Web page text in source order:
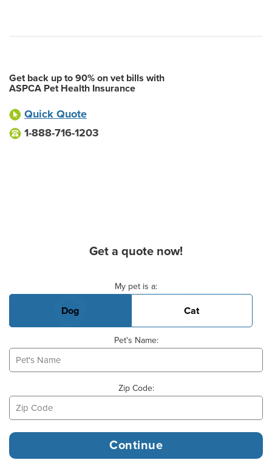
Get back up to 90% on vet bills with
ASPCA Pet Health Insurance
Quick Quote
1-888-716-1203
Get a quote now!
My pet is a:
Dog Cat
Pet's Name:
Zip Code: